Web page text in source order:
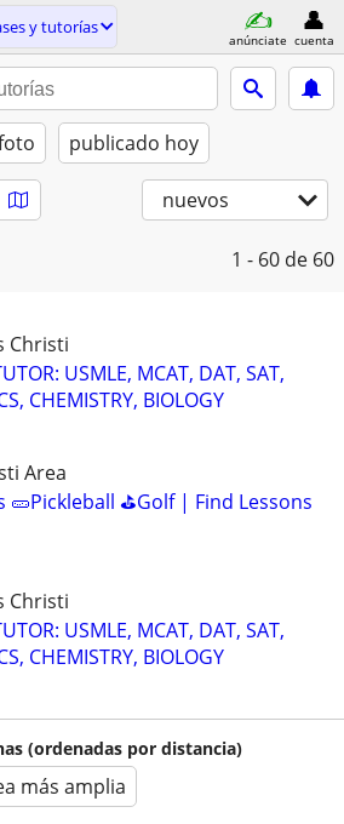
y tutorías
anúnciate cuenta
publicado hoy
nuevos
1 - 60 de 60
Christi
USMLE, MCAT, DAT, SAT,
CHEMISTRY, BIOLOGY
Area
🥒Pickleball ⛳Golf | Find Lessons
Christi
USMLE, MCAT, DAT, SAT,
CHEMISTRY, BIOLOGY
(ordenadas por distancia)
más amplia